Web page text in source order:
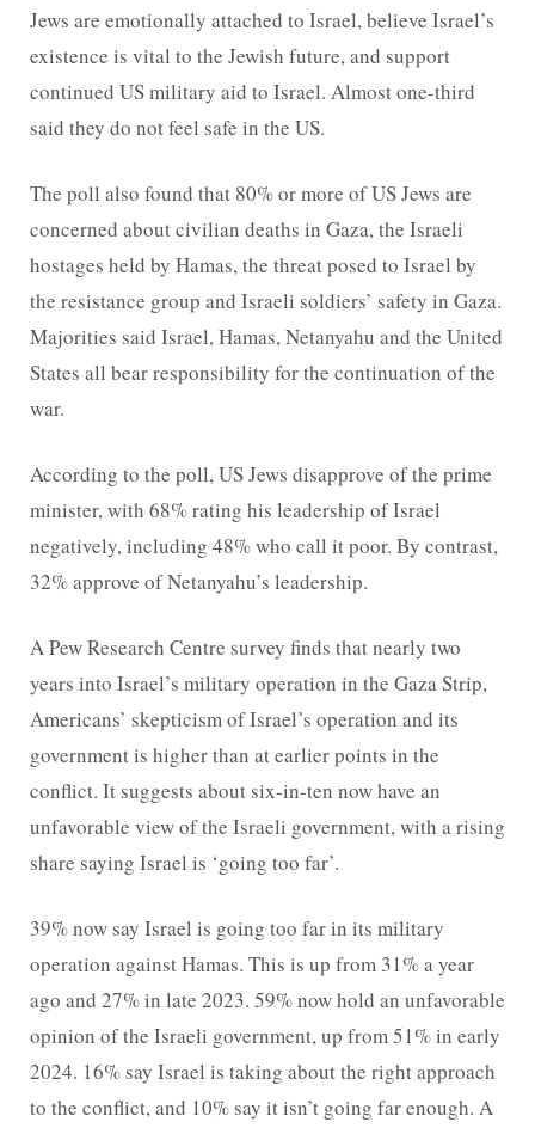
Jews are emotionally attached to Israel, believe Israel’s
existence is vital to the Jewish future, and support
continued US military aid to Israel. Almost one-third
said they do not feel safe in the US.
The poll also found that 80% or more of US Jews are
concerned about civilian deaths in Gaza, the Israeli
hostages held by Hamas, the threat posed to Israel by
the resistance group and Israeli soldiers’ safety in Gaza.
Majorities said Israel, Hamas, Netanyahu and the United
States all bear responsibility for the continuation of the
war.
According to the poll, US Jews disapprove of the prime
minister, with 68% rating his leadership of Israel
negatively, including 48% who call it poor. By contrast,
32% approve of Netanyahu’s leadership.
A Pew Research Centre survey finds that nearly two
years into Israel’s military operation in the Gaza Strip,
Americans’ skepticism of Israel’s operation and its
government is higher than at earlier points in the
conflict. It suggests about six-in-ten now have an
unfavorable view of the Israeli government, with a rising
share saying Israel is ‘going too far’.
39% now say Israel is going too far in its military
operation against Hamas. This is up from 31% a year
ago and 27% in late 2023. 59% now hold an unfavorable
opinion of the Israeli government, up from 51% in early
2024. 16% say Israel is taking about the right approach
to the conflict, and 10% say it isn’t going far enough. A